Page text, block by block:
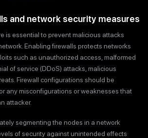
and network security measures
is essential to prevent malicious attacks
Enabling firewalls protects networks
such as unauthorized access, malformed
of service (DDoS) attacks, malicious
Firewall configurations should be
any misconfigurations or weaknesses that
attacker.
segmenting the nodes in a network
of security against unintended effects